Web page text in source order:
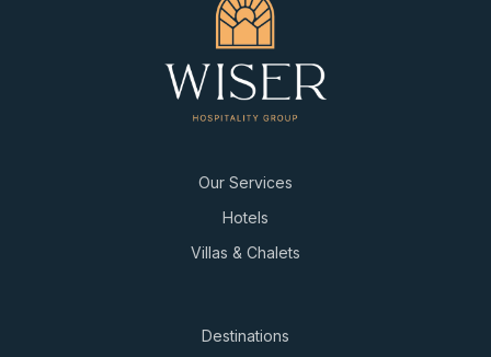
Our Services
Hotels
Villas & Chalets
Destinations